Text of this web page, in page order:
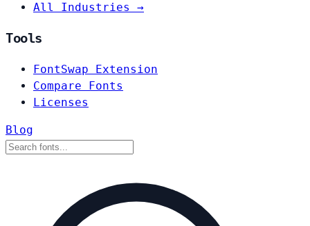
All Industries →
Tools
FontSwap Extension
Compare Fonts
Licenses
Blog